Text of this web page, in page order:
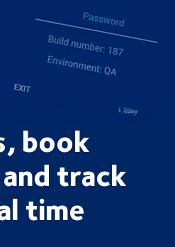
book
track
time